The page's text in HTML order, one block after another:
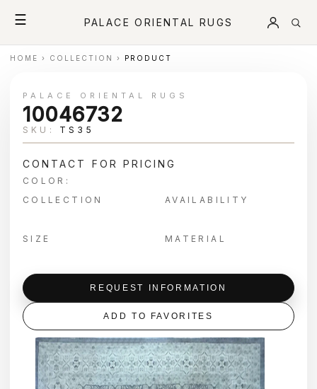
☰ PALACE ORIENTAL RUGS
HOME › COLLECTION › PRODUCT
PALACE ORIENTAL RUGS
10046732
SKU: TS35
CONTACT FOR PRICING
COLOR:
COLLECTION
AVAILABILITY
SIZE MATERIAL
REQUEST INFORMATION
ADD TO FAVORITES